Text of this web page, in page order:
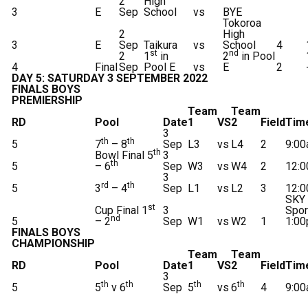
3 E
Sep School
vs BYE
3 E
2
Sep Taikura vs
Tokoroa
High
School
4
4
Final
2
Sep
1 st in
Pool E
vs
2nd in Pool
E
2
DAY 5: SATURDAY 3 SEPTEMBER 2022
FINALS BOYS
PREMIERSHIP
RD
Pool Date
Team
1
VS
Team
2
Field
5
7th – 8th
3
Sep L3 vs L4 2
5
Bowl Final 5th
– 6th
3
Sep W3 vs W4 2
5
3rd – 4th
3
Sep L1 vs L2 3
5
Cup Final 1 st
– 2nd
3
Sep W1 vs W2 1
SKY
FINALS BOYS
CHAMPIONSHIP
RD
Pool Date
Team
1
VS
Team
2
Field
5
5th v 6th
3
Sep 5th vs 6th 4